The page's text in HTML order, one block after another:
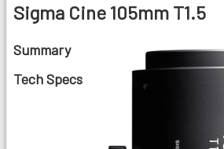
Sigma Cine 105mm T1.5
Summary
Tech Specs